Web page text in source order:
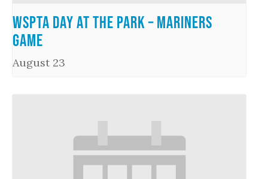
WSPTA Day at the Park – Mariners
Game
August 23